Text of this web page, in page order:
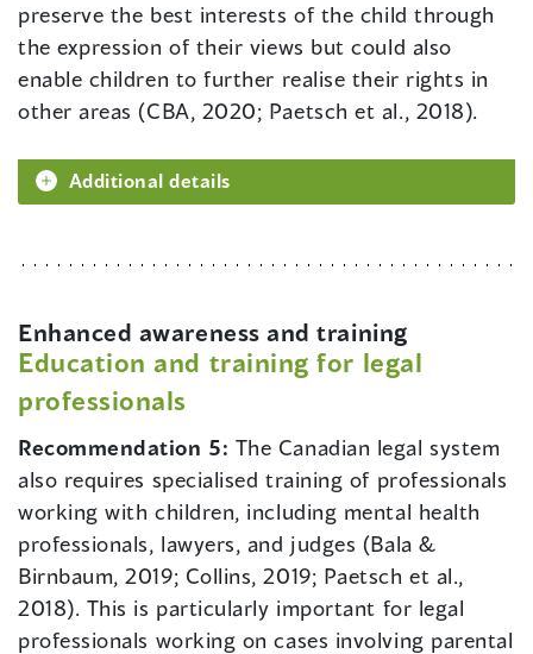
preserve the best interests of the child through
the expression of their views but could also
enable children to further realise their rights in
other areas (CBA, 2020; Paetsch et al., 2018).
Additional details
Enhanced awareness and training
Education and training for legal
professionals
Recommendation 5: The Canadian legal system
also requires specialised training of professionals
working with children, including mental health
professionals, lawyers, and judges (Bala &
Birnbaum, 2019; Collins, 2019; Paetsch et al.,
2018). This is particularly important for legal
professionals working on cases involving parental